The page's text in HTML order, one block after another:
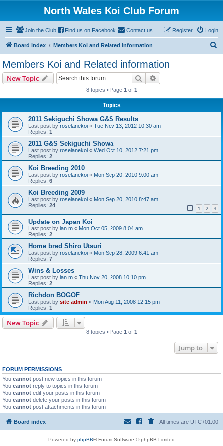
North Wales Koi Club Forum
Join the Club Find us on Facebook Contact us Login
Register
Board index Members Koi and Related information
Members Koi and Related information
New Topic Search
8 topics • Page 1 of 1
Topics
2011 Sekiguchi Showa G&S Results
Last post by roselanekoi « Tue Nov 13, 2012 10:30 am
Replies: 1
2011 G&S Sekiguchi Showa
Last post by roselanekoi « Wed Oct 10, 2012 7:21 pm
Replies: 2
Koi Breeding 2010
Last post by roselanekoi « Mon Sep 20, 2010 9:00 am
Replies: 6
Koi Breeding 2009
Last post by roselanekoi « Mon Sep 20, 2010 8:47 am
Replies: 24 1 2 3
Update on Japan Koi
Last post by ian m « Mon Oct 05, 2009 8:04 am
Replies: 2
Home bred Shiro Utsuri
Last post by roselanekoi « Mon Sep 28, 2009 6:41 am
Replies: 7
Wins & Losses
Last post by ian m « Thu Nov 20, 2008 10:10 pm
Replies: 2
Richdon BOGOF
Last post by site admin « Mon Aug 11, 2008 12:15 pm
Replies: 1
New Topic
8 topics • Page 1 of 1
Jump to
FORUM PERMISSIONS
You cannot post new topics in this forum
You cannot reply to topics in this forum
You cannot edit your posts in this forum
You cannot delete your posts in this forum
You cannot post attachments in this forum
Board index All times are UTC+01:00
Powered by phpBB® Forum Software © phpBB Limited